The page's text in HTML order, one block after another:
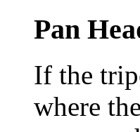
Pan
If the
where